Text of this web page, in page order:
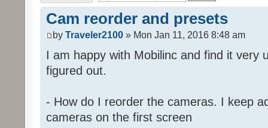
Cam reorder and presets
by Traveler2100 » Mon Jan 11, 2016 8:48 am
I am happy with Mobilinc and find it very
figured out.
- How do I reorder the cameras. I keep
cameras on the first screen